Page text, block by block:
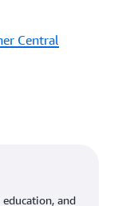
Central
education, and